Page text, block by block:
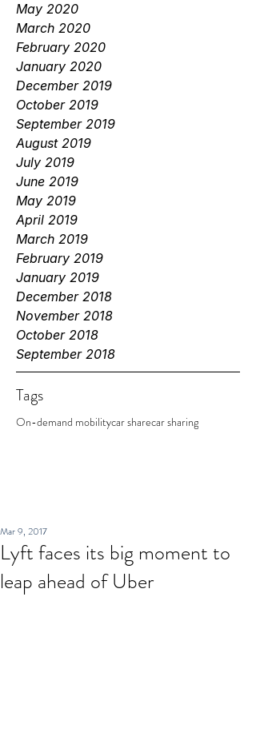
May 2020
March 2020
February 2020
January 2020
December 2019
October 2019
September 2019
August 2019
July 2019
June 2019
May 2019
April 2019
March 2019
February 2019
January 2019
December 2018
November 2018
October 2018
September 2018
Tags
On-demand mobilitycar sharecar sharing
Lyft faces its big moment to
leap ahead of Uber
Mar 9, 2017